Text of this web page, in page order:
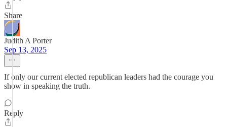
Share
Judith A Porter
Sep 13, 2025
If only our current elected republican leaders had the courage you
show in speaking the truth.
Reply